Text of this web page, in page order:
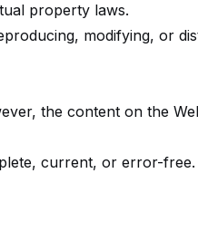
property laws.
modifying, or
the content on the
current, or error-